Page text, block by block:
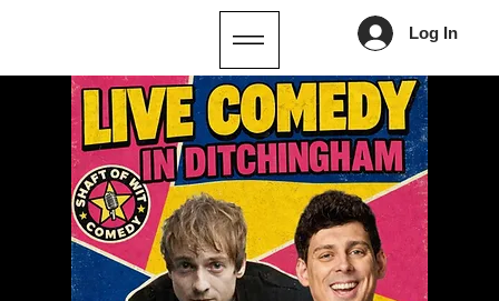
Log In